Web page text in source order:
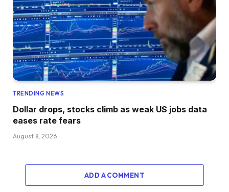
TRENDING NEWS
Dollar drops, stocks climb as weak US jobs data
eases rate fears
August 8, 2026
ADD A COMMENT